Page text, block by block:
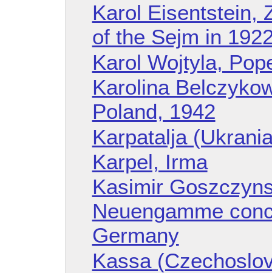
Karol Eisentstein,
of the Sejm in
Karol Wojtyla,
Karolina
Poland, 1942
Karpatalja
Karpel, Irma
Kasimir
Neuengamme
Germany
Kassa